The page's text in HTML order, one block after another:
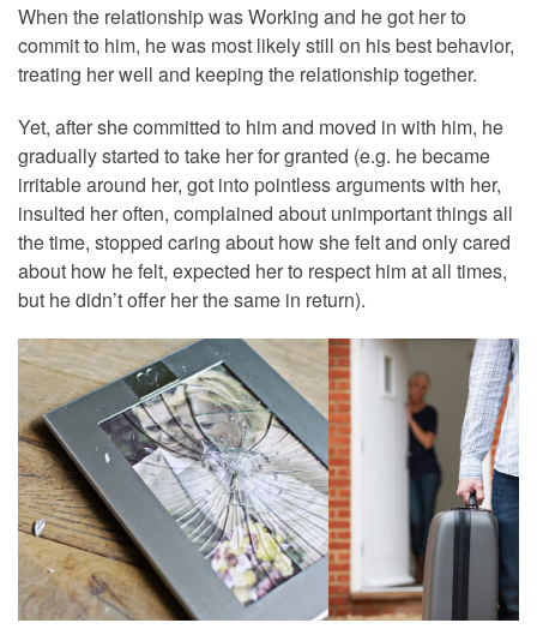
When the relationship was Working and he got her to
commit to him, he was most likely still on his best behavior,
treating her well and keeping the relationship together.
Yet, after she committed to him and moved in with him, he
gradually started to take her for granted (e.g. he became
irritable around her, got into pointless arguments with her,
insulted her often, complained about unimportant things all
the time, stopped caring about how she felt and only cared
about how he felt, expected her to respect him at all times,
but he didn’t offer her the same in return).